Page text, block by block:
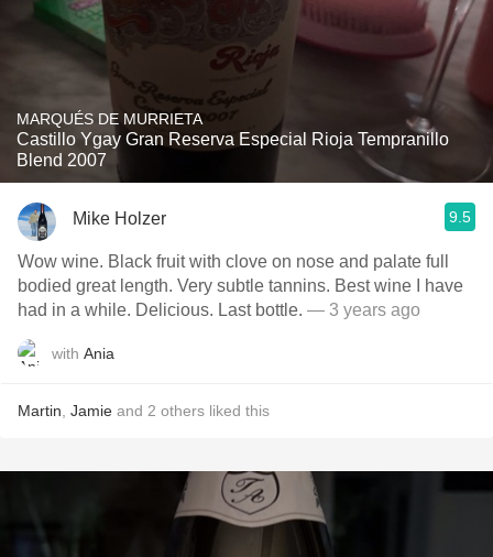
MARQUÉS DE MURRIETA
Castillo Ygay Gran Reserva Especial Rioja Tempranillo
Blend 2007
Mike Holzer 9.5
Wow wine. Black fruit with clove on nose and palate full
bodied great length. Very subtle tannins. Best wine I have
had in a while. Delicious. Last bottle. — 3 years ago
with Ania
Martin Jamie and 2 others liked this